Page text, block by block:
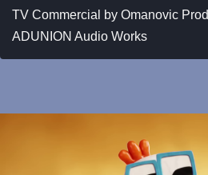
TV Commercial by Omanovic
ADUNION Audio Works